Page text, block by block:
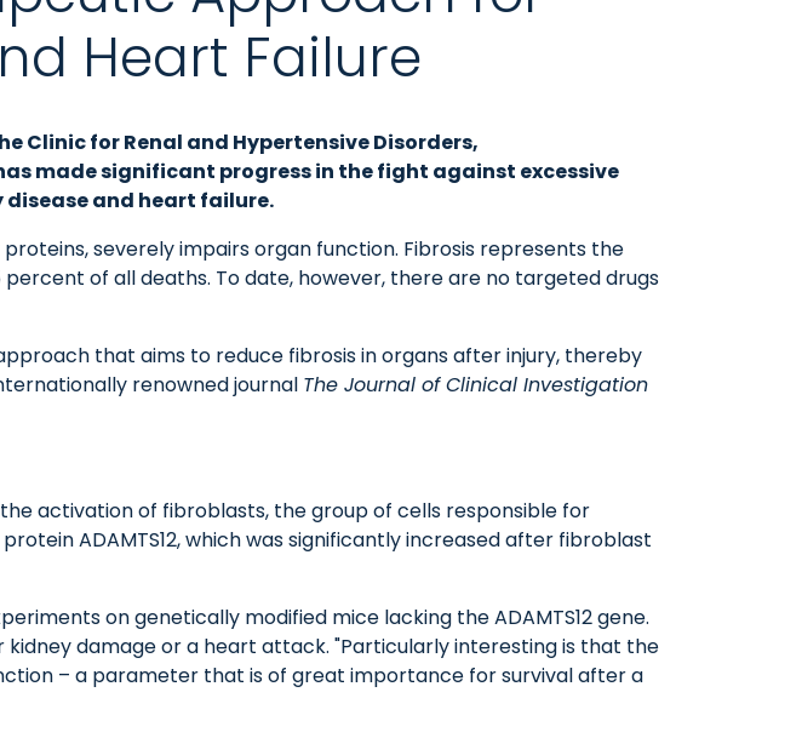
Heart Failure
Clinic for Renal and Hypertensive Disorders,
made significant progress in the fight against excessive
and heart failure.
severely impairs organ function. Fibrosis represents the
of all deaths. To date, however, there are no targeted drugs
that aims to reduce fibrosis in organs after injury, thereby
renowned journal The Journal of Clinical Investigation
activation of fibroblasts, the group of cells responsible for
ADAMTS12, which was significantly increased after fibroblast
on genetically modified mice lacking the ADAMTS12 gene.
kidney damage or a heart attack. "Particularly interesting is that the
– a parameter that is of great importance for survival after a